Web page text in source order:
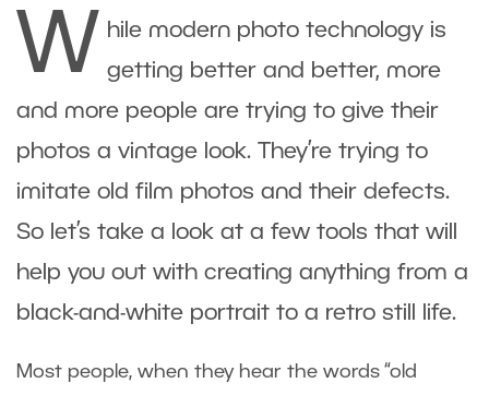
W
hile modern photo technology is
getting better and better, more
and more people are trying to give their
photos a vintage look. They’re trying to
imitate old film photos and their defects.
So let’s take a look at a few tools that will
help you out with creating anything from a
black-and-white portrait to a retro still life.
Most people, when they hear the words “old